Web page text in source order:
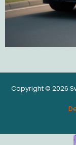
Copyright © 2026